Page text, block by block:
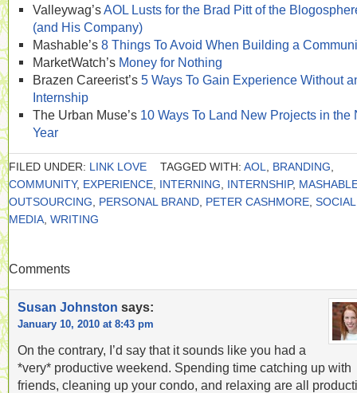
Valleywag’sAOL Lusts for the Brad Pitt of the
(and His Company)
Mashable’s 8 Things To Avoid When Building a
MarketWatch’s Money for Nothing
Brazen Careerist’s 5 Ways To Gain Experience Without
Internship
The Urban Muse’s 10 Ways To Land New Projects in the
Year
FILED UNDER: LINK LOVE TAGGED WITH: AOL BRANDING
COMMUNITY, EXPERIENCE INTERNING INTERNSHIP,
OUTSOURCING
PERSONAL BRAND PETER CASHMORE SOCIAL
MEDIA WRITING
Comments
Susan Johnston says:
January 10, 2010 at 8:43 pm
On the contrary, I’d say that it sounds like you had a
*very* productive weekend. Spending time catching up with
friends, cleaning up your condo, and relaxing are all